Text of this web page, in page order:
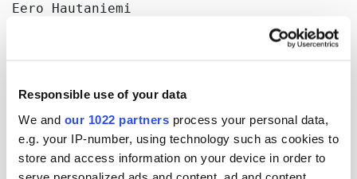
Responsible use of your data
We and our 1022 partners process your personal data,
e.g. your IP-number, using technology such as cookies to
store and access information on your device in order to
serve personalized ads and content, ad and content
Eero Hautaniemi
Distribution
OMX Nordic Exchange Helsinki Oy
Principal media
Published by: